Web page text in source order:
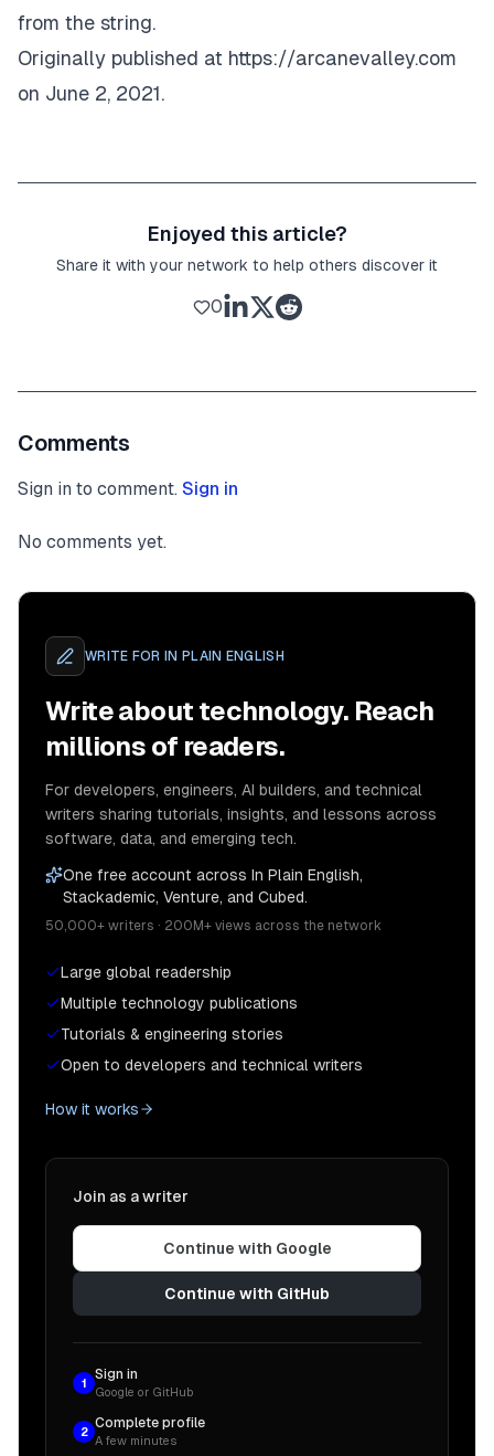
from the string.
Originally published at https://arcanevalley.com
on June 2, 2021.
Enjoyed this article?
Share it with your network to help others discover it
0
Comments
Sign in to comment. Sign in
No comments yet.
WRITE FOR IN PLAIN ENGLISH
Write about technology. Reach
millions of readers.
For developers, engineers, AI builders, and technical
writers sharing tutorials, insights, and lessons across
software, data, and emerging tech.
One free account across In Plain English,
Stackademic, Venture, and Cubed.
50,000+ writers · 200M+ views across the network
Large global readership
Multiple technology publications
Tutorials & engineering stories
Open to developers and technical writers
How it works
Join as a writer
Continue with Google
Continue with GitHub
1
Sign in
Google or GitHub
2
Complete profile
A few minutes